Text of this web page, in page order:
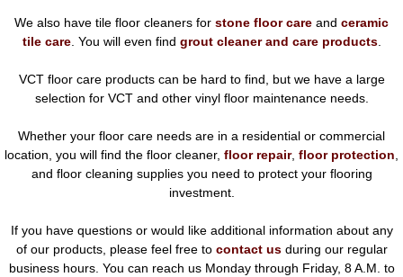
We also have tile floor cleaners for stone floor care and ceramic
tile care. You will even find grout cleaner and care products.
VCT floor care products can be hard to find, but we have a large
selection for VCT and other vinyl floor maintenance needs.
Whether your floor care needs are in a residential or commercial
location, you will find the floor cleaner, floor repair, floor protection
and floor cleaning supplies you need to protect your flooring
investment.
If you have questions or would like additional information about any
of our products, please feel free to contact usduring our regular
business hours. You can reach us Monday through Friday, 8 A.M. to